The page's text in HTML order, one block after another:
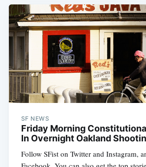
SF NEWS
Friday Morning
In Overnight Oakland
Follow SFist on Twitter and Instagram,